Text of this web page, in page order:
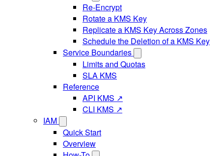
Re-Encrypt
Rotate a KMS Key
Replicate a KMS Key Across Zones
Schedule the Deletion of a KMS Key
Service Boundaries
Limits and Quotas
SLA KMS
Reference
API KMS ↗
CLI KMS ↗
IAM
Quick Start
Overview